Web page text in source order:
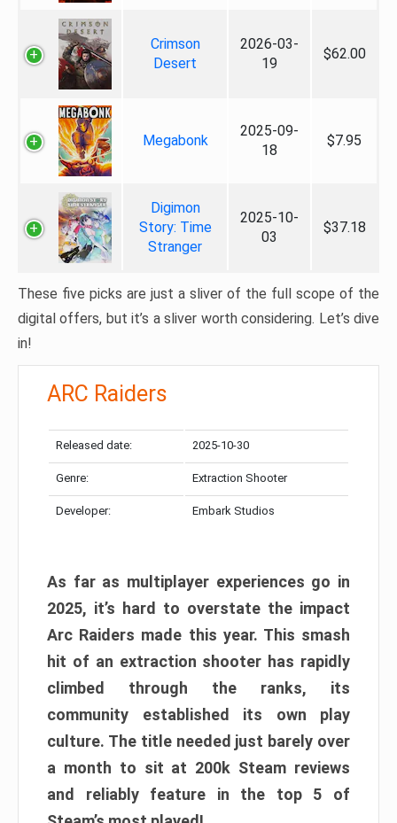
Crimson
Desert
2026-03-
19
$62.00
Megabonk
2025-09-
18
$7.95
Digimon
Story: Time
Stranger
2025-10-
03
$37.18
These five picks are just a sliver of the full scope of the
digital offers, but it’s a sliver worth considering. Let’s dive
in!
ARC Raiders
Released date: 2025-10-30
Genre: Extraction Shooter
Developer: Embark Studios
As far as multiplayer experiences go in
2025, it’s hard to overstate the impact
Arc Raiders made this year. This smash
hit of an extraction shooter has rapidly
climbed through the ranks, its
community established its own play
culture. The title needed just barely over
a month to sit at 200k Steam reviews
and reliably feature in the top 5 of